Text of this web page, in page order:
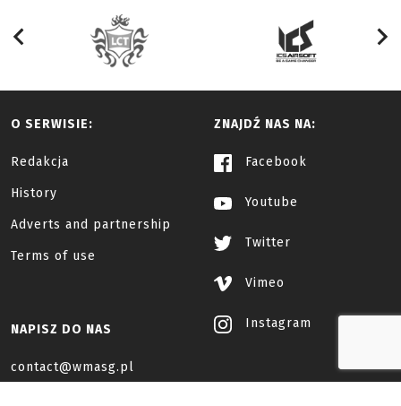
O SERWISIE:
Redakcja
History
Adverts and partnership
Terms of use
ZNAJDŹ NAS NA:
Facebook
Youtube
Twitter
Vimeo
Instagram
NAPISZ DO NAS
contact@wmasg.pl